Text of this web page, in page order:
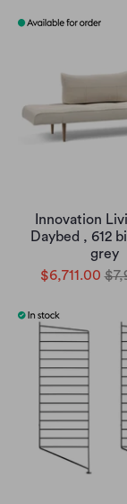
Innovation
Daybed , 612
grey
$6,711.00